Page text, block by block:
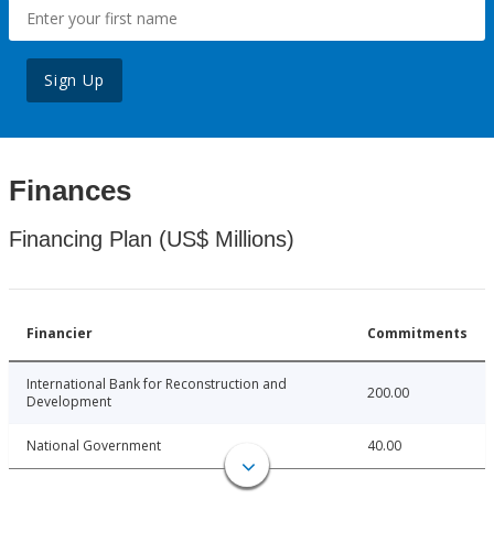
Sign Up
Finances
Financing Plan (US$ Millions)
Financier Commitments
International Bank for Reconstruction and
Development
200.00
National Government 40.00